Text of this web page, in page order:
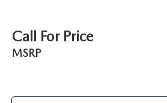
Call For Price
MSRP